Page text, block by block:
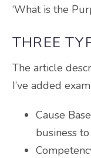
‘What is the
THREE
The article
I’ve added
Cause
business